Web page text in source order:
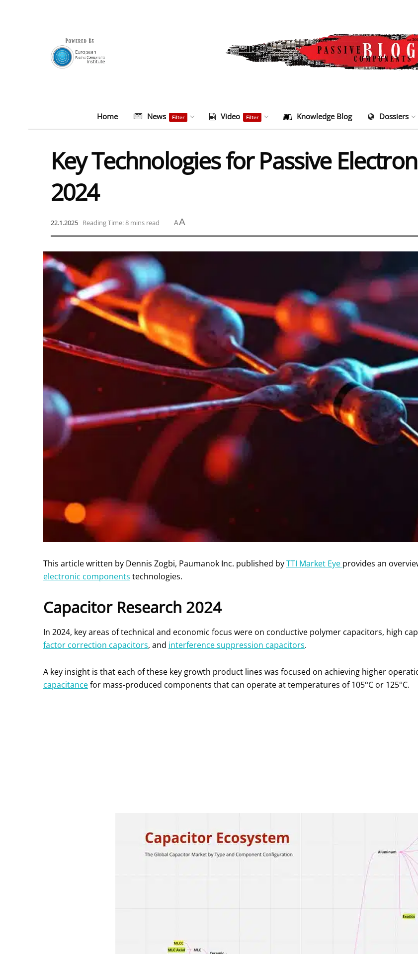
Home News Filter Video Filter Knowledge Blog Dossiers
Key Technologies for Passive
2024
22.1.2025 Reading Time: 8 mins read AA
This article written by Dennis Zogbi, Paumanok Inc. published byTTI Market Eye provides an
electronic components technologies.
Capacitor Research 2024
In 2024, key areas of technical and economic focus were on conductive polymer capacitors, high
factor correction capacitors, and interference suppression capacitors.
A key insight is that each of these key growth product lines was focused on achieving higher
capacitancefor mass-produced components that can operate at temperatures of 105°C or 125°C.